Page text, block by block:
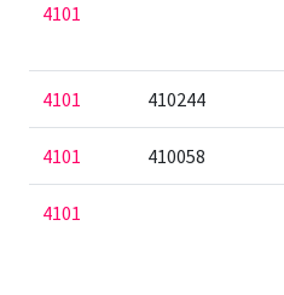
4101
4101 410244
4101 410058
4101